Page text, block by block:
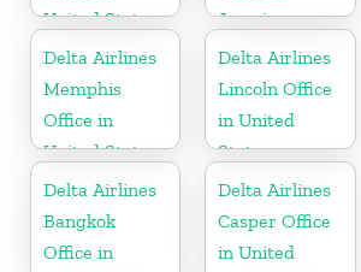
United States
Jamaica
Delta Airlines
Memphis
Office in
United States
Delta Airlines
Lincoln Office
in United
States
Delta Airlines
Bangkok
Office in
Delta Airlines
Casper Office
in United